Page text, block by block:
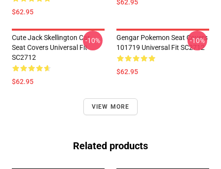
$62.95
$62.95
Cute Jack Skellington Car
Seat Covers Universal Fit
SC2712
$62.95
-10%
Gengar Pokemon Seat Covers
101719 Universal Fit SC2712
$62.95
-10%
VIEW MORE
Related products